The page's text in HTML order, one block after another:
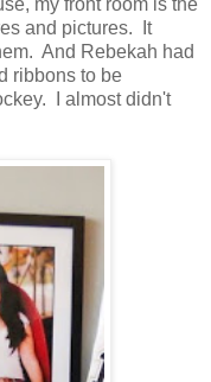
and pictures. It
And Rebekah had
ribbons to be
I almost didn't